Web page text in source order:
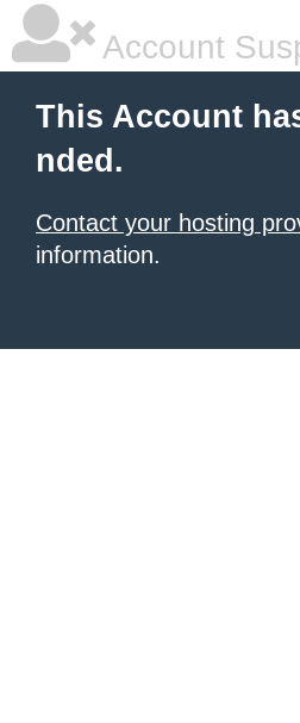
Account
This Account
nded.
Contact your hosting
information.